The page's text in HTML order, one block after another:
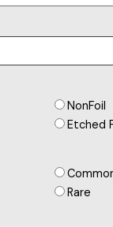
NonFoil
Etched
Rare